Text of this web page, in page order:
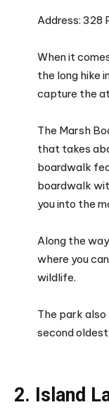
Address: 328
When it
the long hike
capture the
The Marsh
that takes
boardwalk
boardwalk
you into the
Along the
where you
wildlife.
The park also
second
2. Island